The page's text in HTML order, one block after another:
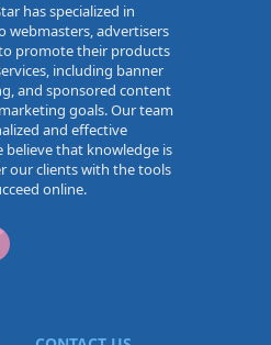
has specialized in
advertisers
promote their products
including banner
and sponsored content
goals. Our team
and effective
believe that knowledge is
our clients with the tools
online.